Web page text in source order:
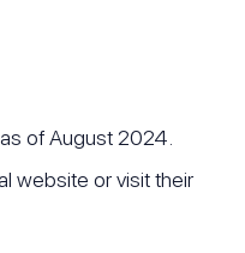
of August 2024.
website or visit their